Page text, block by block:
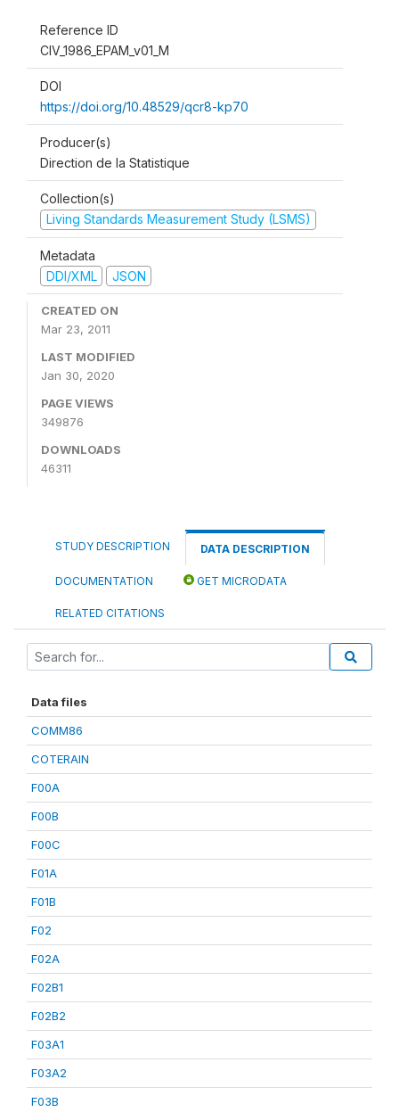
Reference ID
CIV_1986_EPAM_v01_M
DOI
https://doi.org/10.48529/qcr8-kp70
Producer(s)
Direction de la Statistique
Collection(s)
Living Standards Measurement Study (LSMS)
Metadata
DDI/XML
JSON
CREATED ON
Mar 23, 2011
LAST MODIFIED
Jan 30, 2020
PAGE VIEWS
349876
DOWNLOADS
46311
STUDY DESCRIPTION DATA DESCRIPTION
DOCUMENTATION GET MICRODATA
RELATED CITATIONS
Data files
COMM86
COTERAIN
F00A
F00B
F00C
F01A
F01B
F02
F02A
F02B1
F02B2
F03A1
F03A2
F03B